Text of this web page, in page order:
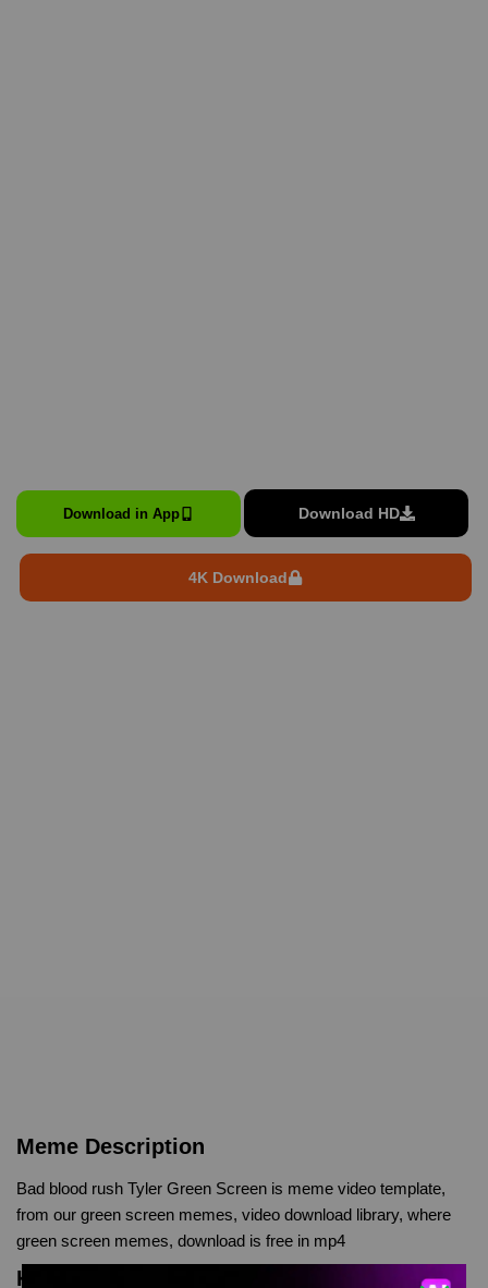
Download in App Download HD
4K Download
Meme Description
Bad blood rush Tyler Green Screen is meme video template,
from our green screen memes, video download library, where
green screen memes, download is free in mp4
Keyword Tags